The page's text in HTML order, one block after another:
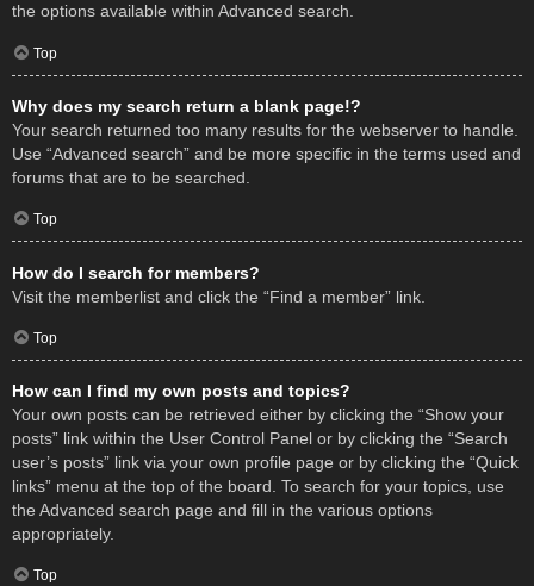
the options available within Advanced search.
Top
Why does my search return a blank page!?
Your search returned too many results for the webserver to handle.
Use “Advanced search” and be more specific in the terms used and
forums that are to be searched.
Top
How do I search for members?
Visit the memberlist and click the “Find a member” link.
Top
How can I find my own posts and topics?
Your own posts can be retrieved either by clicking the “Show your
posts” link within the User Control Panel or by clicking the “Search
user’s posts” link via your own profile page or by clicking the “Quick
links” menu at the top of the board. To search for your topics, use
the Advanced search page and fill in the various options
appropriately.
Top